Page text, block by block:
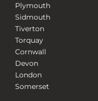
Plymouth
Sidmouth
Tiverton
Torquay
Cornwall
Devon
London
Somerset